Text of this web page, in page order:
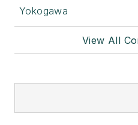
Yokogawa
View All